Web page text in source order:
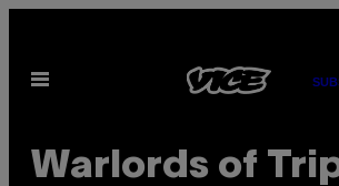
content
Open
Warlords of